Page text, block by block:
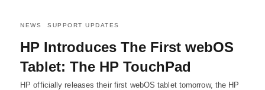
NEWS SUPPORT UPDATES
HP Introduces The First webOS
Tablet: The HP TouchPad
HP officially releases their first webOS tablet tomorrow, the HP